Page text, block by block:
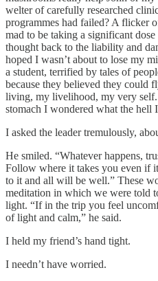
welter of carefully researched
programmes had failed? A flicker
mad to be taking a significant
thought back to the liability and
hoped I wasn’t about to lose my
a student, terrified by tales of
because they believed they could
living, my livelihood, my very
stomach I wondered what the hell
I asked the leader tremulously,
He smiled. “Whatever happens,
Follow where it takes you even if
to it and all will be well.” These
meditation in which we were told
light. “If in the trip you feel
of light and calm,” he said.
I held my friend’s hand tight.
I needn’t have worried.